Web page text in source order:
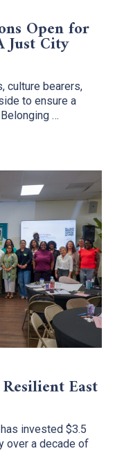
Open for
Just City
culture bearers,
to ensure a
…
East
invested $3.5
over a decade of